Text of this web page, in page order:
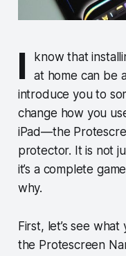
I know that
at home can be
introduce you to
change how you
iPad—the
protector. It is not
it’s a complete
why.
First, let’s see
the Protescreen